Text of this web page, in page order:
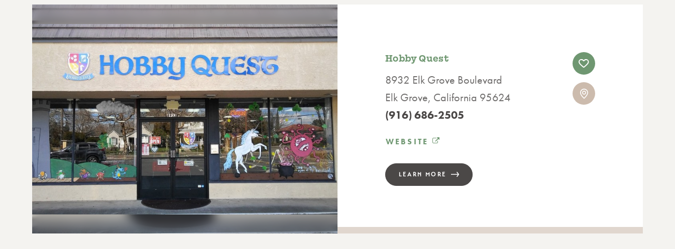
Hobby Quest
8932 Elk Grove Boulevard
Elk Grove, California 95624
(916) 686-2505
WEBSITE
LEARN MORE